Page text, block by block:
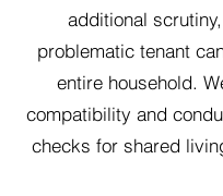
additional
problematic tenant
entire household.
compatibility and
checks for shared